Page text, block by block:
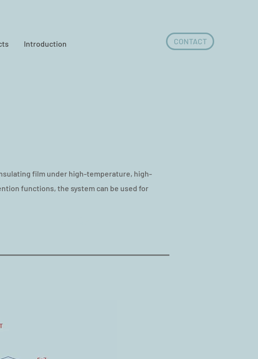
Introduction CONTACT
film under high-temperature, high-
functions, the system can be used for